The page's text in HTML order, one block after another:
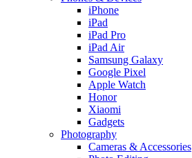
iPhone
iPad
iPad Pro
iPad Air
Samsung Galaxy
Google Pixel
Apple Watch
Honor
Xiaomi
Gadgets
Photography
Cameras & Accessories